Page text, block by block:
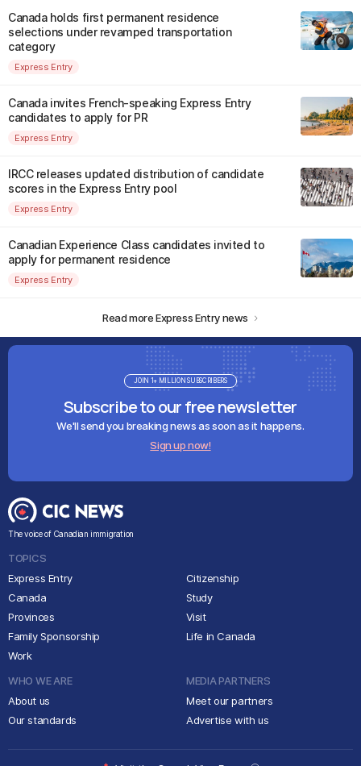
Canada holds first permanent residence
selections under revamped transportation
category
Express Entry
Canada invites French-speaking Express Entry
candidates to apply for PR
Express Entry
IRCC releases updated distribution of candidate
scores in the Express Entry pool
Express Entry
Canadian Experience Class candidates invited to
apply for permanent residence
Express Entry
Read more Express Entry news
Subscribe to our free newsletter
We'll send you breaking news as soon as it happens.
Sign up now!
JOIN 1+ MILLION SUBSCRIBERS
The voice of Canadian immigration
TOPICS
Express Entry
Canada
Provinces
Family Sponsorship
Work
Citizenship
Study
Visit
Life in Canada
WHO WE ARE
About us
Our standards
MEDIA PARTNERS
Meet our partners
Advertise with us